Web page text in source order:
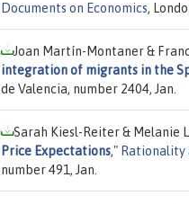
Documents on Economics,
Joan Martín-Montaner &
integration of migrants in the
de Valencia, number 2404, Jan.
Sarah Kiesl-Reiter & Melanie
Price Expectations," Rationality
number 491, Jan.